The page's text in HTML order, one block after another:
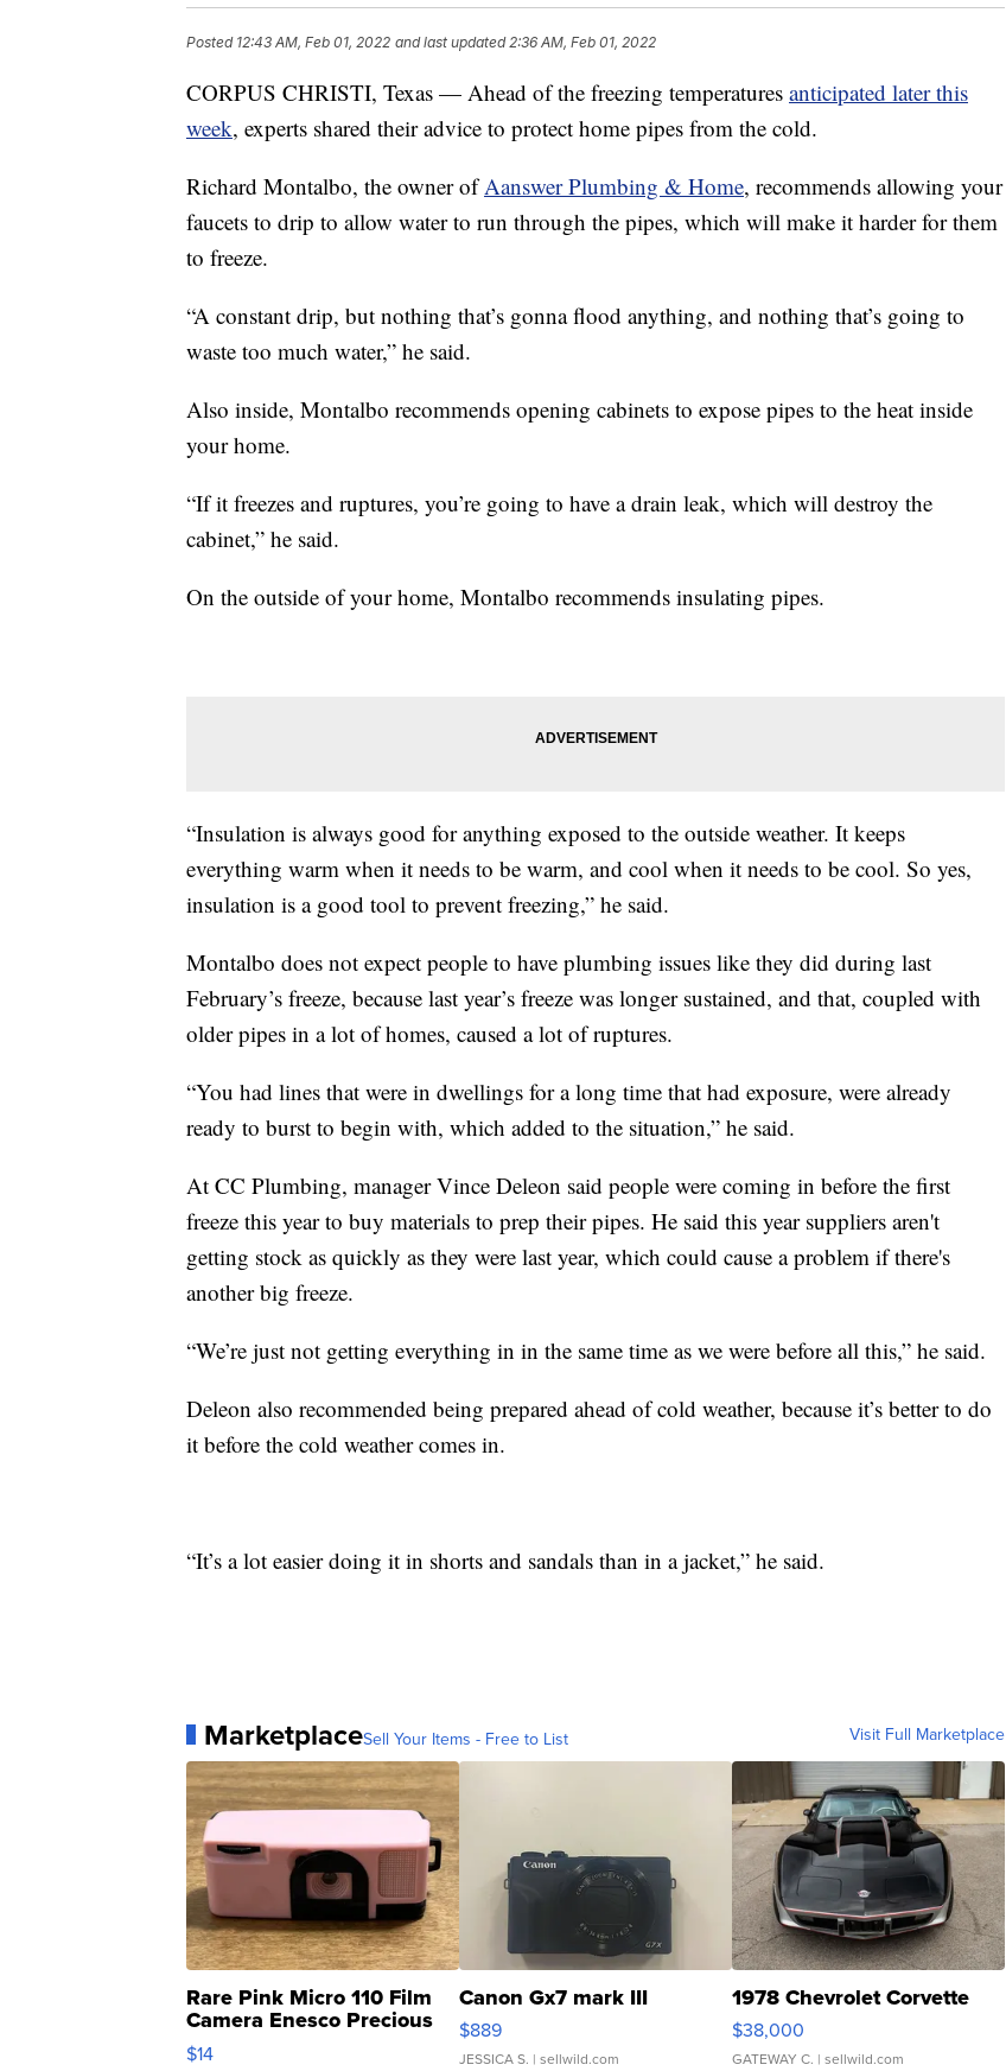
Posted 12:43 AM, Feb 01, 2022 and last updated 2:36 AM, Feb 01, 2022
CORPUS CHRISTI, Texas — Ahead of the freezing temperatures anticipated later this
week, experts shared their advice to protect home pipes from the cold.
Richard Montalbo, the owner ofAanswer Plumbing & Home, recommends allowing your
faucets to drip to allow water to run through the pipes, which will make it harder for them
to freeze.
“A constant drip, but nothing that’s gonna flood anything, and nothing that’s going to
waste too much water,” he said.
Also inside, Montalbo recommends opening cabinets to expose pipes to the heat inside
your home.
“If it freezes and ruptures, you’re going to have a drain leak, which will destroy the
cabinet,” he said.
On the outside of your home, Montalbo recommends insulating pipes.
“Insulation is always good for anything exposed to the outside weather. It keeps
everything warm when it needs to be warm, and cool when it needs to be cool. So yes,
insulation is a good tool to prevent freezing,” he said.
Montalbo does not expect people to have plumbing issues like they did during last
February’s freeze, because last year’s freeze was longer sustained, and that, coupled with
older pipes in a lot of homes, caused a lot of ruptures.
“You had lines that were in dwellings for a long time that had exposure, were already
ready to burst to begin with, which added to the situation,” he said.
At CC Plumbing, manager Vince Deleon said people were coming in before the first
freeze this year to buy materials to prep their pipes. He said this year suppliers aren't
getting stock as quickly as they were last year, which could cause a problem if there's
another big freeze.
“We’re just not getting everything in in the same time as we were before all this,” he said.
Deleon also recommended being prepared ahead of cold weather, because it’s better to do
it before the cold weather comes in.
“It’s a lot easier doing it in shorts and sandals than in a jacket,” he said.
MarketplaceSell Your Items - Free to List Visit Full Marketplace
Rare Pink Micro 110 Film
Camera Enesco Precious
Moments TD4
$14
Canon Gx7 mark III
$889
JESSICA S. | sellwild.com
1978 Chevrolet Corvette
$38,000
GATEWAY C. | sellwild.com